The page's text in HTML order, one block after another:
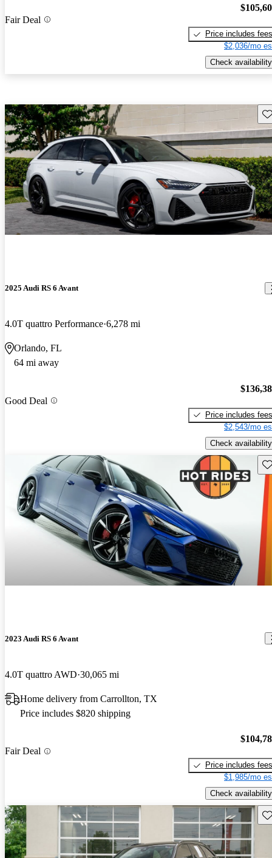
Fair Deal
Price includes fees
$2,036/mo
Check availability
2025 Audi RS 6 Avant
4.0T quattro Performance 6,278 mi
Orlando, FL
64 mi away
Good Deal
Price includes fees
$2,543/mo
Check availability
2023 Audi RS 6 Avant
4.0T quattro AWD 30,065 mi
Home delivery from Carrollton, TX
Price includes $820 shipping
Fair Deal
Price includes fees
$1,985/mo
Check availability